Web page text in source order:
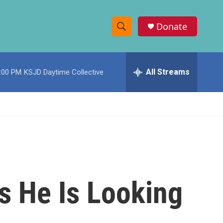
S
h
w
c
e
h
Donate
PM KSJD Daytime Collective All Streams
He Is Looking